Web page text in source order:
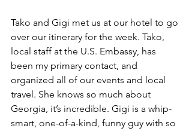
Tako and Gigi met us at our hotel to go
over our itinerary for the week. Tako,
local staff at the U.S. Embassy, has
been my primary contact, and
organized all of our events and local
travel. She knows so much about
Georgia, it’s incredible. Gigi is a whip-
smart, one-of-a-kind, funny guy with so